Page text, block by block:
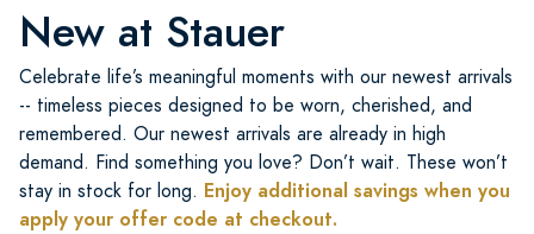
New at Stauer
Celebrate life’s meaningful moments with our newest arrivals
-- timeless pieces designed to be worn, cherished, and
remembered. Our newest arrivals are already in high
demand. Find something you love? Don’t wait. These won’t
stay in stock for long. Enjoy additional savings when you
apply your offer code at checkout.